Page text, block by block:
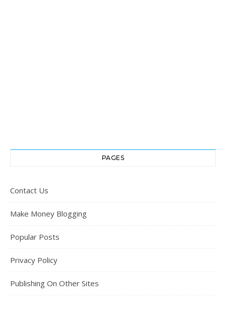
PAGES
Contact Us
Make Money Blogging
Popular Posts
Privacy Policy
Publishing On Other Sites